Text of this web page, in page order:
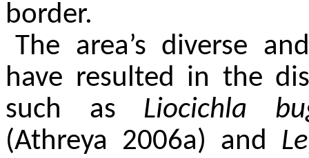
border.
The area’s diverse
have resulted in the
such as Liocichla
(Athreya 2006a) and